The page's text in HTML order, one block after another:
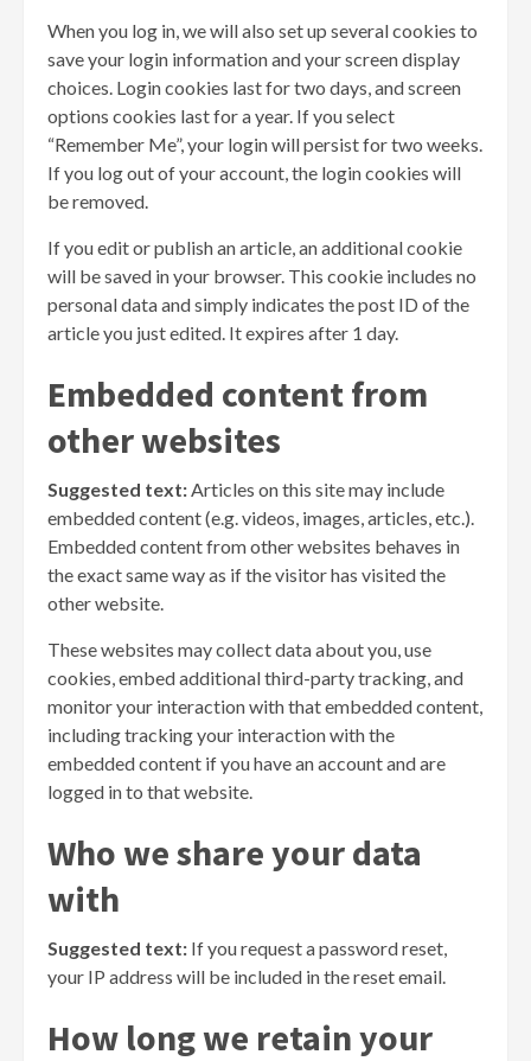
When you log in, we will also set up several cookies to
save your login information and your screen display
choices. Login cookies last for two days, and screen
options cookies last for a year. If you select
“Remember Me”, your login will persist for two weeks.
If you log out of your account, the login cookies will
be removed.
If you edit or publish an article, an additional cookie
will be saved in your browser. This cookie includes no
personal data and simply indicates the post ID of the
article you just edited. It expires after 1 day.
Embedded content from
other websites
Suggested text:Articles on this site may include
embedded content (e.g. videos, images, articles, etc.).
Embedded content from other websites behaves in
the exact same way as if the visitor has visited the
other website.
These websites may collect data about you, use
cookies, embed additional third-party tracking, and
monitor your interaction with that embedded content,
including tracking your interaction with the
embedded content if you have an account and are
logged in to that website.
Who we share your data
with
Suggested text: If you request a password reset,
your IP address will be included in the reset email.
How long we retain your